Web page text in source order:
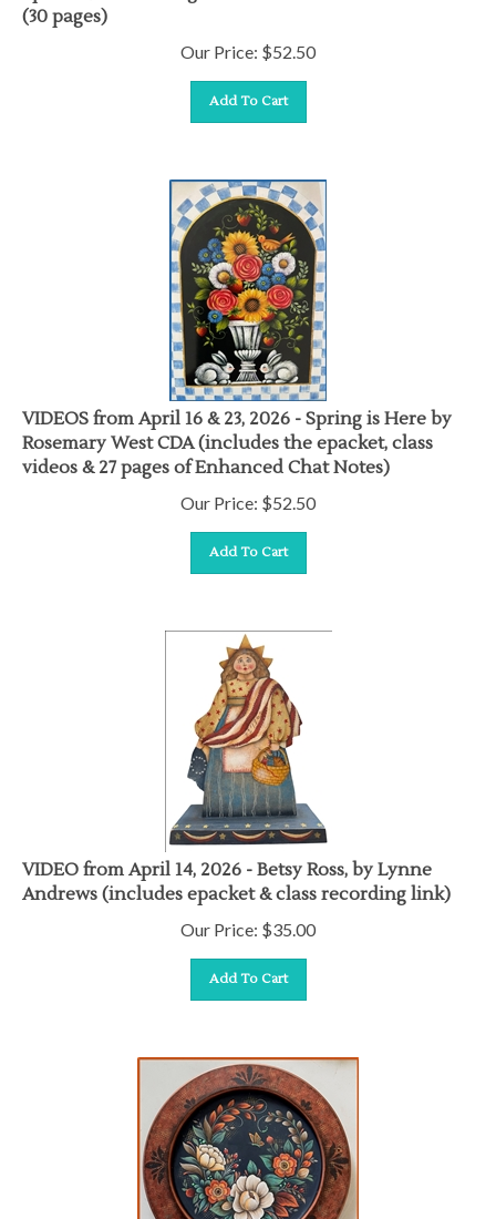
(30 pages)
Our Price: $52.50
Add To Cart
VIDEOS from April 16 & 23, 2026 - Spring is Here by
Rosemary West CDA (includes the epacket, class
videos & 27 pages of Enhanced Chat Notes)
Our Price: $52.50
Add To Cart
VIDEO from April 14, 2026 - Betsy Ross, by Lynne
Andrews (includes epacket & class recording link)
Our Price: $35.00
Add To Cart